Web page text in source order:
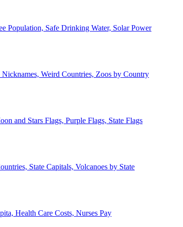
Population, Safe Drinking Water, Solar Power
Weird Countries, Zoos by Country
and Stars Flags, Purple Flags, State Flags
State Capitals, Volcanoes by State
Health Care Costs, Nurses Pay